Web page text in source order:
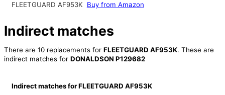
FLEETGUARD AF953K
Buy from Amazon
Indirect matches
There are 10 replacements for FLEETGUARD AF953K. These are
indirect matches for DONALDSON P129682
Indirect matches for FLEETGUARD AF953K